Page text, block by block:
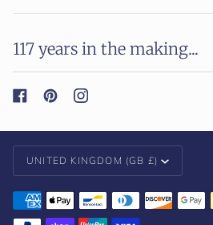
117 years in the making...
Currency
UNITED KINGDOM (GB £)